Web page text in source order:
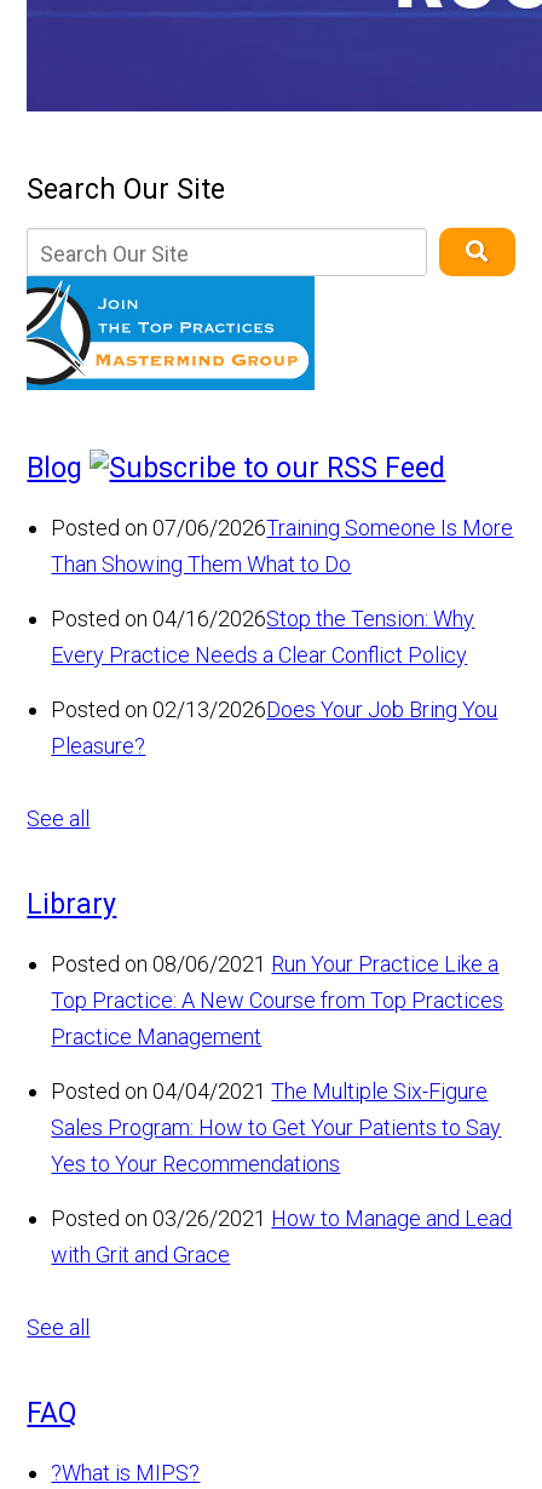
Search Our Site
Blog
Posted on 07/06/2026Training Someone Is More
Than Showing Them What to Do
Posted on 04/16/2026Stop the Tension: Why
Every Practice Needs a Clear Conflict Policy
Posted on 02/13/2026Does Your Job Bring You
Pleasure?
See all
Library
Posted on 08/06/2021 Run Your Practice Like a
Top Practice: A New Course from Top Practices
Practice Management
Posted on 04/04/2021 The Multiple Six-Figure
Sales Program: How to Get Your Patients to Say
Yes to Your Recommendations
Posted on 03/26/2021 How to Manage and Lead
with Grit and Grace
See all
FAQ
?What is MIPS?